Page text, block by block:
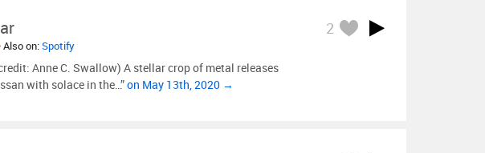
2
Also on:Spotify
Anne C. Swallow) A stellar crop of metal releases
with solace in the…”on May 13th, 2020 →